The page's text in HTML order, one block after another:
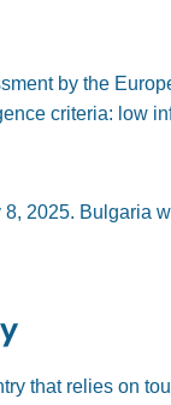
by the
criteria: low
2025. Bulgaria
that relies on